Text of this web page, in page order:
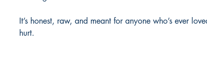
It’s honest, raw, and meant for anyone who’s ever
hurt.